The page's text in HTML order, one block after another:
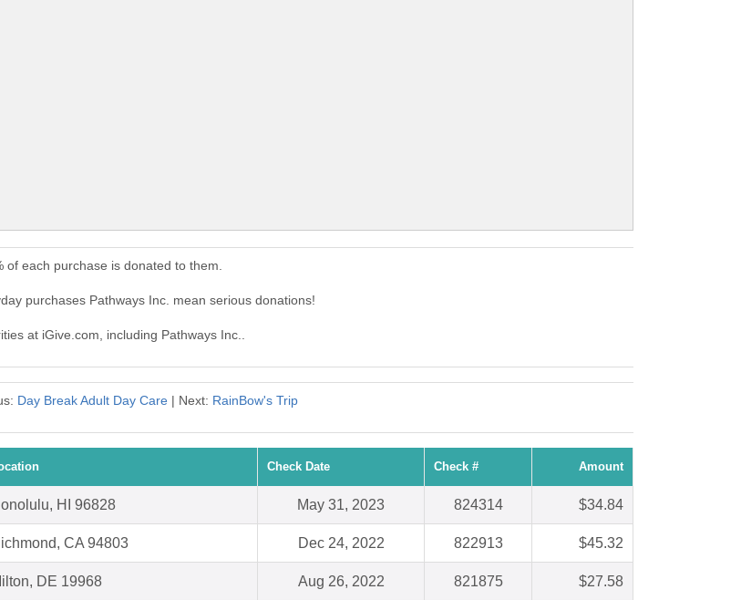
of each purchase is donated to them.
purchases Pathways Inc. mean serious donations!
at iGive.com, including Pathways Inc..
Day Break Adult Day Care| Next: RainBow's Trip
Check Date Check # Amount
HI 96828 May 31, 2023 824314 $34.84
CA 94803 Dec 24, 2022 822913 $45.32
DE 19968 Aug 26, 2022 821875 $27.58